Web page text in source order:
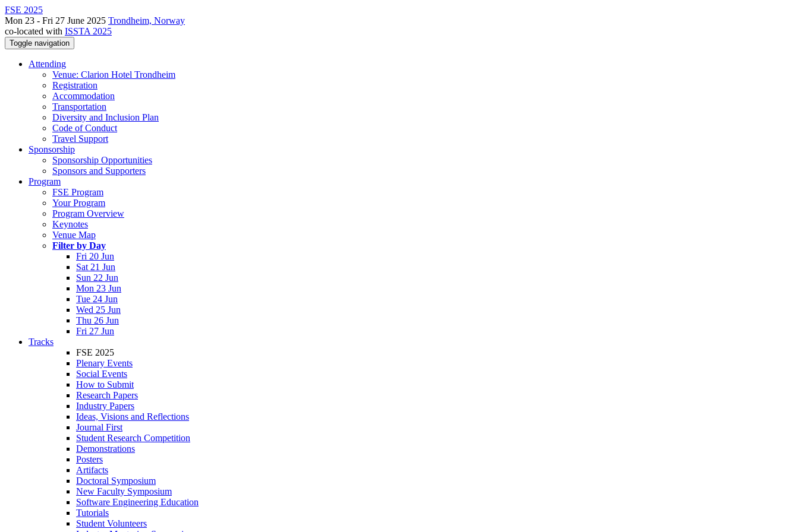
FSE 2025
Mon 23 - Fri 27 June 2025 Trondheim, Norway
co-located with ISSTA 2025
Toggle navigation
Attending
Venue: Clarion Hotel Trondheim
Registration
Accommodation
Transportation
Diversity and Inclusion Plan
Code of Conduct
Travel Support
Sponsorship
Sponsorship Opportunities
Sponsors and Supporters
Program
FSE Program
Your Program
Program Overview
Keynotes
Venue Map
Filter by Day
Fri 20 Jun
Sat 21 Jun
Sun 22 Jun
Mon 23 Jun
Tue 24 Jun
Wed 25 Jun
Thu 26 Jun
Fri 27 Jun
Tracks
FSE 2025
Plenary Events
Social Events
How to Submit
Research Papers
Industry Papers
Ideas, Visions and Reflections
Journal First
Student Research Competition
Demonstrations
Posters
Artifacts
Doctoral Symposium
New Faculty Symposium
Software Engineering Education
Tutorials
Student Volunteers